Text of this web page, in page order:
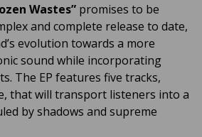
Wastes” promises to be
and complete release to date,
evolution towards a more
sound while incorporating
The EP features five tracks,
that will transport listeners into a
by shadows and supreme